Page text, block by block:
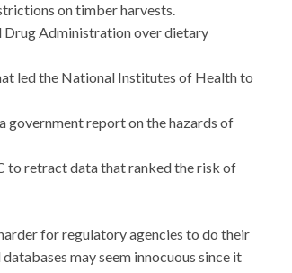
on timber harvests.
Drug Administration over dietary
led the National Institutes of Health to
government report on the hazards of
to retract data that ranked the risk of
for regulatory agencies to do their
databases may seem innocuous since it